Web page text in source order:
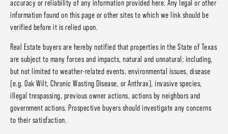
accuracy or reliability of any information provided here. Any legal or other
information found on this page or other sites to which we link should be
verified before it is relied upon.
Real Estate buyers are hereby notified that properties in the State of Texas
are subject to many forces and impacts, natural and unnatural; including,
but not limited to weather-related events, environmental issues, disease
(e.g. Oak Wilt, Chronic Wasting Disease, or Anthrax), invasive species,
illegal trespassing, previous owner actions, actions by neighbors and
government actions. Prospective buyers should investigate any concerns
to their satisfaction.